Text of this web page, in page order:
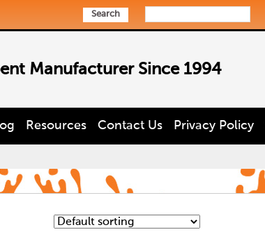
Search
Manufacturer Since 1994
Resources Contact Us Privacy Policy